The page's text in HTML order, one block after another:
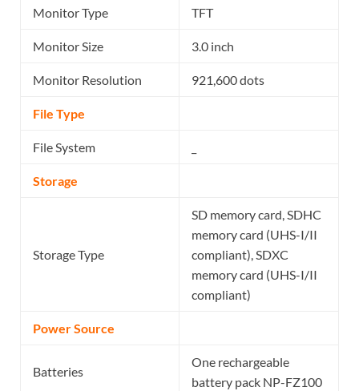
Monitor Type TFT
Monitor Size 3.0 inch
Monitor Resolution 921,600 dots
File Type
File System
Storage
Storage Type
SD memory card, SDHC
memory card (UHS-I/II
compliant), SDXC
memory card (UHS-I/II
compliant)
Power Source
Batteries
One rechargeable
battery pack NP-FZ100